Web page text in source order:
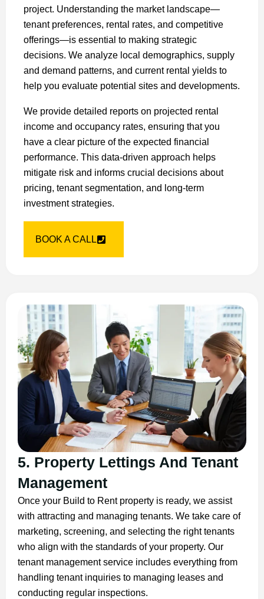
project. Understanding the market landscape—
tenant preferences, rental rates, and competitive
offerings—is essential to making strategic
decisions. We analyze local demographics, supply
and demand patterns, and current rental yields to
help you evaluate potential sites and developments.
We provide detailed reports on projected rental
income and occupancy rates, ensuring that you
have a clear picture of the expected financial
performance. This data-driven approach helps
mitigate risk and informs crucial decisions about
pricing, tenant segmentation, and long-term
investment strategies.
BOOK A CALL
5. Property Lettings And Tenant
Management
Once your Build to Rent property is ready, we assist
with attracting and managing tenants. We take care of
marketing, screening, and selecting the right tenants
who align with the standards of your property. Our
tenant management service includes everything from
handling tenant inquiries to managing leases and
conducting regular inspections.